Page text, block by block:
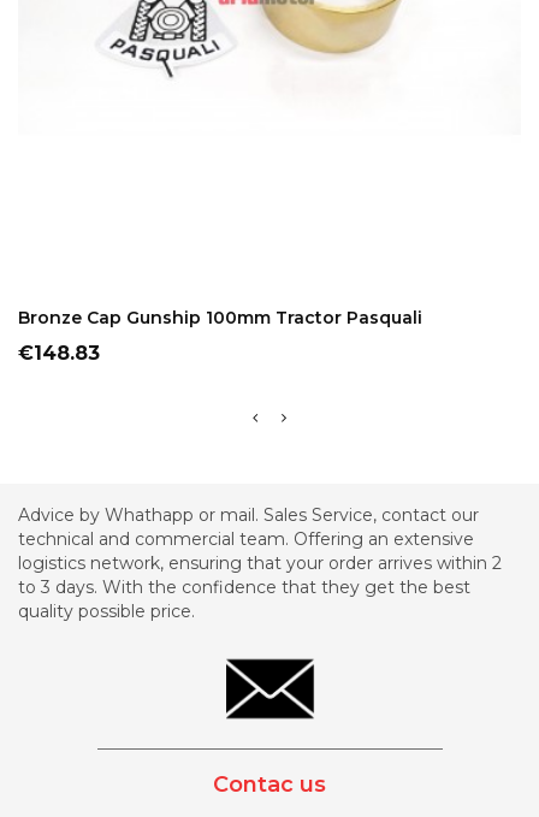
Bronze Cap Gunship 100mm Tractor Pasquali
Price
€148.83
Advice by Whathapp or mail. Sales Service, contact our
technical and commercial team. Offering an extensive
logistics network, ensuring that your order arrives within 2
to 3 days. With the confidence that they get the best
quality possible price.
Contac us